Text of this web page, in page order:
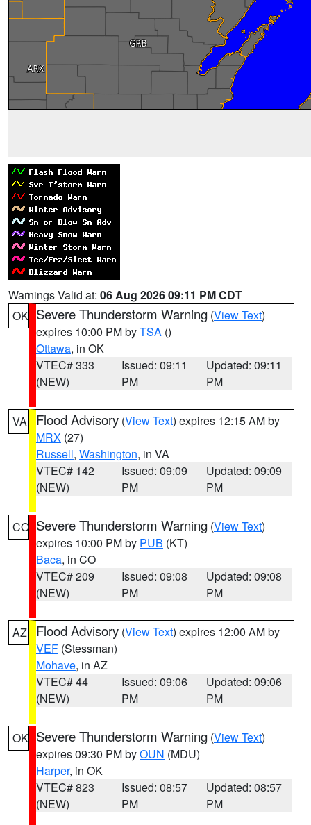
Warnings Valid at: 06 Aug 2026 09:11 PM CDT
OK Severe Thunderstorm Warning (View Text)
expires 10:00 PM byTSA ()
Ottawa, in OK
VTEC# 333
(NEW)
Issued: 09:11
PM
Updated: 09:11
PM
VA Flood Advisory (View Text) expires 12:15 AM by
MRX (27)
Russell, Washington, in VA
VTEC# 142
(NEW)
Issued: 09:09
PM
Updated: 09:09
PM
CO Severe Thunderstorm Warning (View Text)
expires 10:00 PM by PUB (KT)
Baca, in CO
VTEC# 209
(NEW)
Issued: 09:08
PM
Updated: 09:08
PM
AZ Flood Advisory (View Text) expires 12:00 AM by
VEF (Stessman)
Mohave, in AZ
VTEC# 44
(NEW)
Issued: 09:06
PM
Updated: 09:06
PM
OK Severe Thunderstorm Warning (View Text)
expires 09:30 PM byOUN (MDU)
Harper, in OK
VTEC# 823
(NEW)
Issued: 08:57
PM
Updated: 08:57
PM